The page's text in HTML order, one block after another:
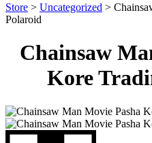
Store > Uncategorized >
Polaroid
Chainsaw
Kore